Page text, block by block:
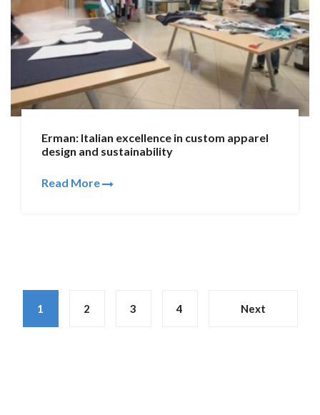
Erman: Italian excellence in custom apparel
design and sustainability
Read More
1 2 3 4 Next